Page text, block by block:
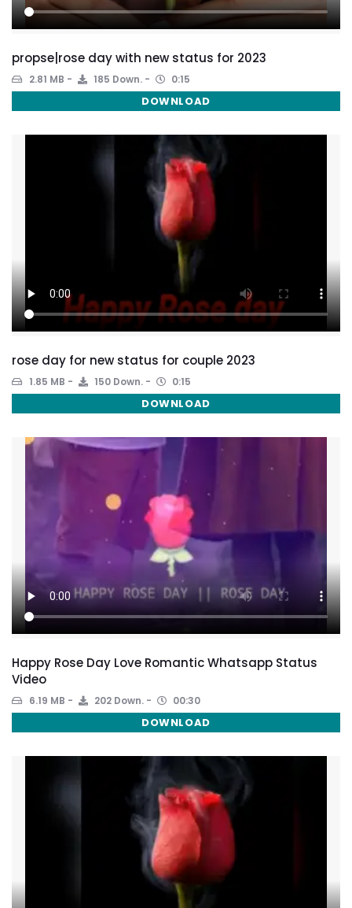
propse|rose day with new status for 2023
2.81 MB 185 Down. 0:15
DOWNLOAD
rose day for new status for couple 2023
1.85 MB 150 Down. 0:15
DOWNLOAD
Happy Rose Day Love Romantic Whatsapp Status
Video
6.19 MB 202 Down. 00:30
DOWNLOAD